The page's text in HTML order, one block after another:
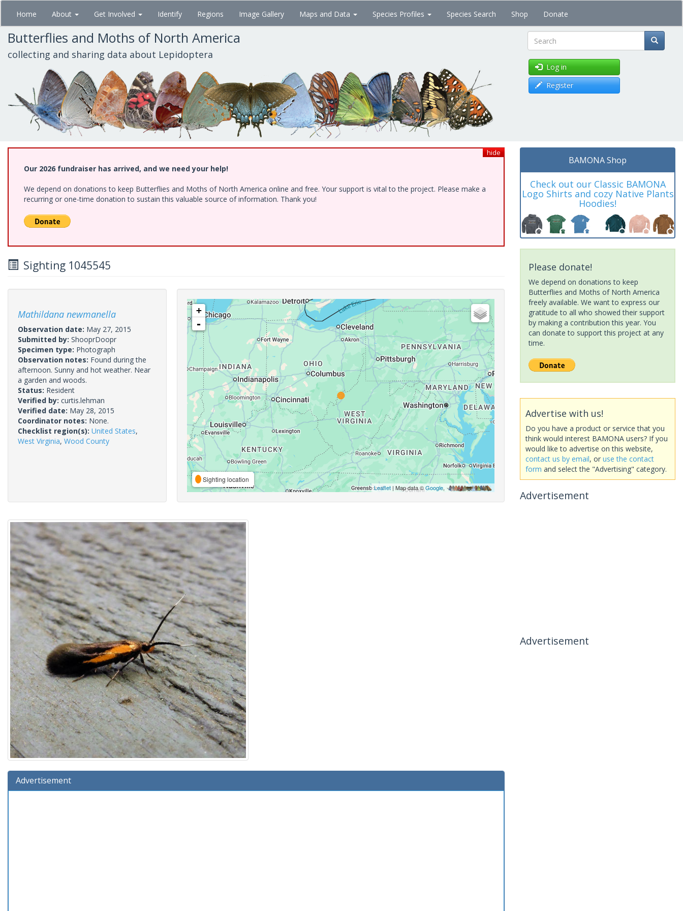
Skip
main
content
Home About Get Involved Identify Regions Image Gallery Maps and Data Species Profiles Species Search Shop Donate
Butterflies and Moths of North America
collecting and sharing data about Lepidoptera Search
Log in
Register
hide
Our 2026 fundraiser has arrived, and we need your help!
We depend on donations to keep Butterflies and Moths of North America online and free. Your support is vital to the project. Please make a
recurring or one-time donation to sustain this valuable source of information. Thank you!
Sighting 1045545
Mathildana newmanella
Observation date: May 27, 2015
Submitted by: ShooprDoopr
Specimen type: Photograph
Observation notes: Found during the
afternoon. Sunny and hot weather. Near
a garden and woods.
Status: Resident
Verified by: curtis.lehman
Verified date: May 28, 2015
Coordinator notes: None.
Checklist region(s): United States,
West Virginia, Wood County
+
-
Sighting location
Leaflet| Map data ©Google,
Advertisement
BAMONA Shop
Check out our Classic BAMONA
Logo Shirts and cozy Native Plants
Hoodies!
Please donate!
We depend on donations to keep
Butterflies and Moths of North America
freely available. We want to express our
gratitude to all who showed their support
by making a contribution this year. You
can donate to support this project at any
time.
Advertise with us!
Do you have a product or service that you
think would interest BAMONA users? If you
would like to advertise on this website,
contact us by email, or use the contact
form and select the "Advertising" category.
Advertisement
Advertisement